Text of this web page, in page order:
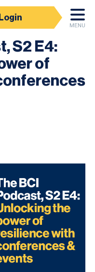
Login
MENU
S2 E4:
of